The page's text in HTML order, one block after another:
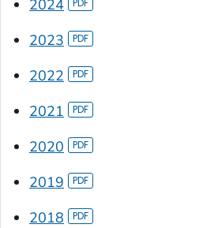
2024
2023
2022
2021
2020
2019
2018